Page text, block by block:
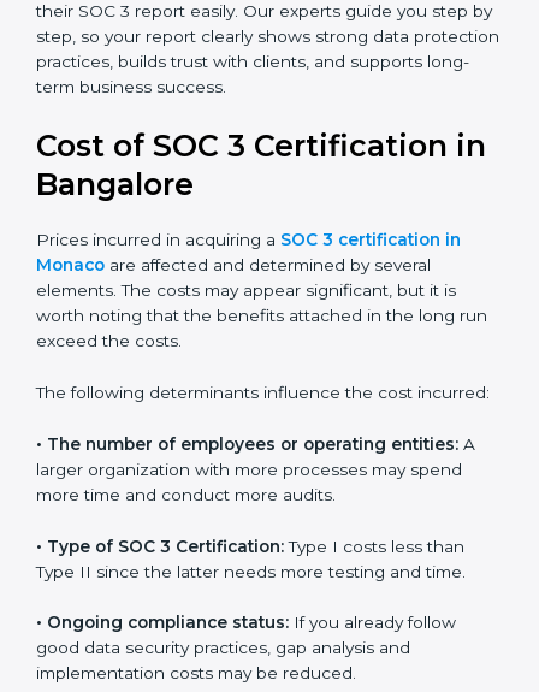
data, and improves the company’s reputation. IT firms,
SaaS providers, banks, healthcare centers, and even
small businesses can all benefit from having this
report. Many global clients will only work with
makes it a key step for growing in competitive
markets.
get their SOC 3 report easily. Our experts guide you
step by step, so your report clearly shows strong data
protection practices, builds trust with clients, and
supports long-term business success.
in Bangalor
Prices incurred in acquiring a SOC 3 certification in
Monacoare affected and determined by several
worth noting that the benefits attached in the long
run exceed the costs.
The following determinants influence the cost
incurred: